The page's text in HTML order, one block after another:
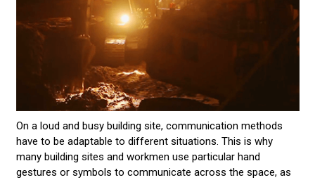
On a loud and busy building site, communication methods
have to be adaptable to different situations. This is why
many building sites and workmen use particular hand
gestures or symbols to communicate across the space, as